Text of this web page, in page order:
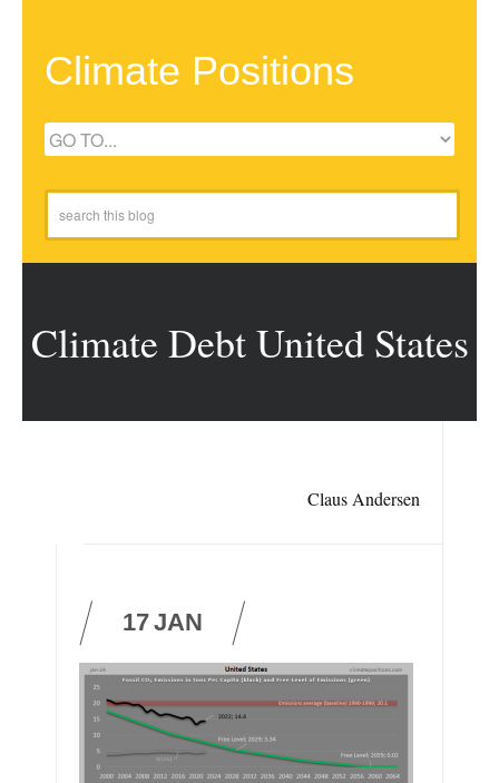
Climate Positions
Climate Debt United States
Claus Andersen
17JAN